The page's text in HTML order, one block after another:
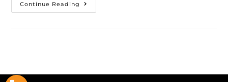
Continue Reading